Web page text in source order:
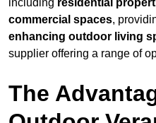
including residential
commercial spaces,
enhancing outdoor living
supplier offering a range of
The